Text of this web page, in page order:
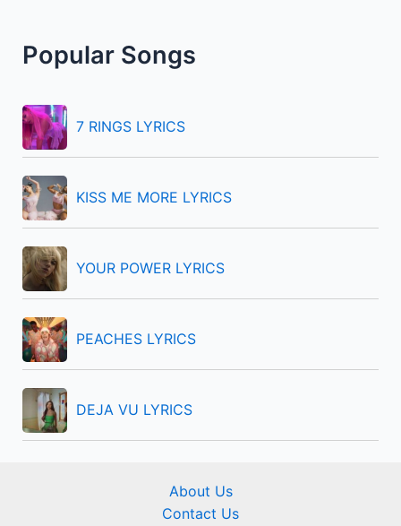
c
f
o
r
:
Popular Songs
7 RINGS LYRICS
KISS ME MORE LYRICS
YOUR POWER LYRICS
PEACHES LYRICS
DEJA VU LYRICS
About Us
Contact Us